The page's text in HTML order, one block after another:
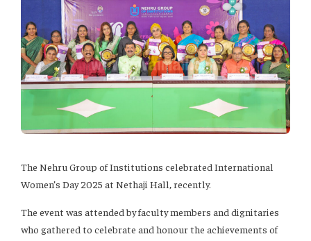
The Nehru Group of Institutions celebrated International
Women’s Day 2025 at Nethaji Hall, recently.
The event was attended by faculty members and dignitaries
who gathered to celebrate and honour the achievements of